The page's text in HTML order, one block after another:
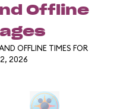
Offline
OFFLINE TIMES FOR
2, 2026